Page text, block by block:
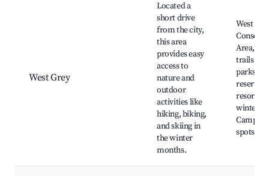
West Grey
Located a
short drive
from the city,
this area
provides easy
access to
nature and
outdoor
activities like
hiking, biking,
and skiing in
the winter
months.
West
Area,
trails and
parks,
reserves,
resorts
winter,
Camping
spots